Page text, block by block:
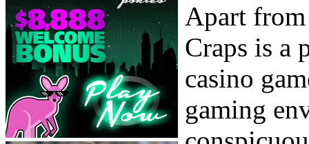
Apart from
Craps is a
casino
gaming